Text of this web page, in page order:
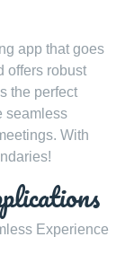
app that goes
offers robust
the perfect
seamless
With
Experience